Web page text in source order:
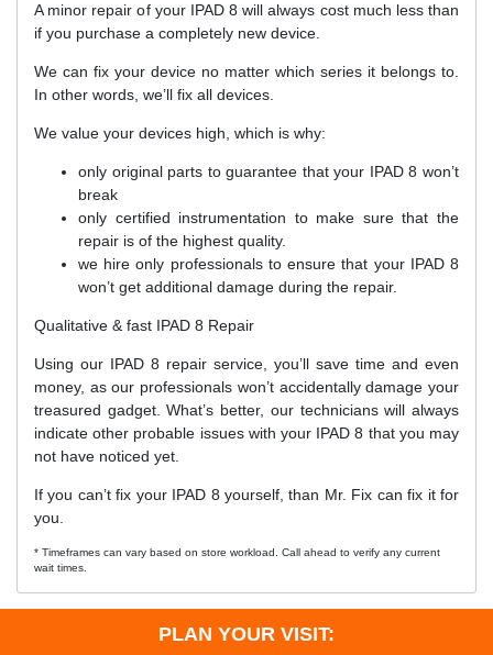
A minor repair of your IPAD 8 will always cost much less than
if you purchase a completely new device.
We can fix your device no matter which series it belongs to.
In other words, we’ll fix all devices.
We value your devices high, which is why:
only original parts to guarantee that your IPAD 8 won’t
break
only certified instrumentation to make sure that the
repair is of the highest quality.
we hire only professionals to ensure that your IPAD 8
won’t get additional damage during the repair.
Qualitative & fast IPAD 8 Repair
Using our IPAD 8 repair service, you’ll save time and even
money, as our professionals won’t accidentally damage your
treasured gadget. What’s better, our technicians will always
indicate other probable issues with your IPAD 8 that you may
not have noticed yet.
If you can’t fix your IPAD 8 yourself, than Mr. Fix can fix it for
you.
* Timeframes can vary based on store workload. Call ahead to verify any current
wait times.
PLAN YOUR VISIT: